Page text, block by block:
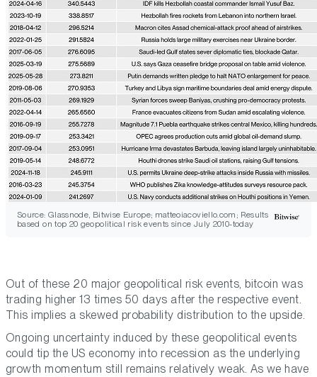
Source: Glassnode, Bitwise Europe; matteoiacoviello.com; Results
based on top 20 geopolitical risk events since July 2010-today
Out of these 20 major geopolitical risk events, bitcoin was
trading higher 13 times 50 days after the respective event.
This implies a skewed probability distribution to the upside.
Ongoing uncertainty induced by these geopolitical events
could tip the US economy into recession as the underlying
growth momentum still remains relatively weak. As we have